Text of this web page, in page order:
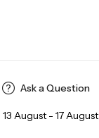
Ask a Question
13 August - 17 August